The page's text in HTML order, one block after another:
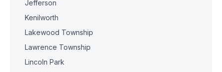
Jefferson
Kenilworth
Lakewood Township
Lawrence Township
Lincoln Park